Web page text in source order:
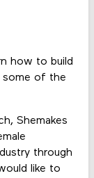
how to build
some of the
Shemakes
through
like to